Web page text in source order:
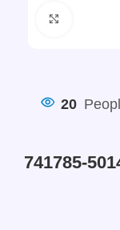
20
741785-